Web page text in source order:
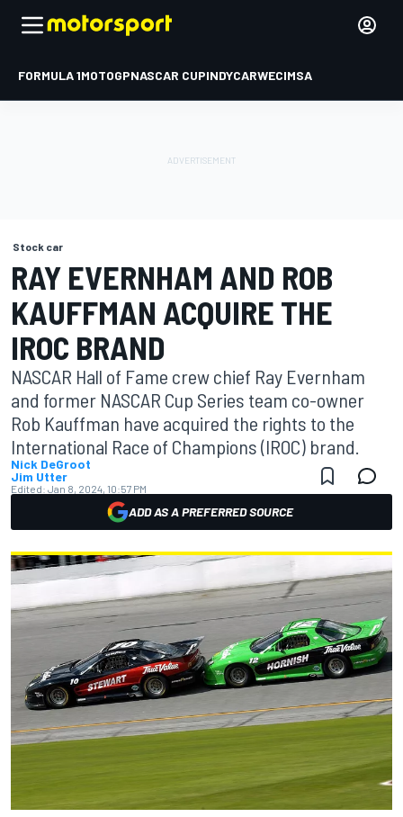
FORMULA 1MOTOGPNASCAR CUPINDYCARWECIMSA
Stock car
RAY EVERNHAM AND ROB
KAUFFMAN ACQUIRE THE
IROC BRAND
NASCAR Hall of Fame crew chief Ray Evernham
and former NASCAR Cup Series team co-owner
Rob Kauffman have acquired the rights to the
International Race of Champions (IROC) brand.
Nick DeGroot
Jim Utter
Edited: Jan 8, 2024, 10:57 PM
ADD AS A PREFERRED SOURCE